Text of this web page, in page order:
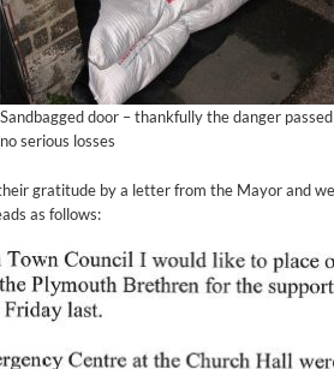
Sandbagged door – thankfully the danger
no serious losses
gratitude by a letter from the Mayor and
as follows: